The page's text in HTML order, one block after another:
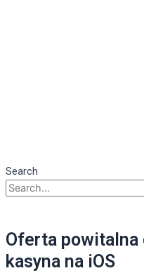
Search
Oferta
kasyna na iOS